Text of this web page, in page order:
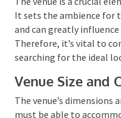
Picking the
Reunion
The venue is a crucial
process. It sets the
gathering and can
experience. Therefore,
aspects when searching